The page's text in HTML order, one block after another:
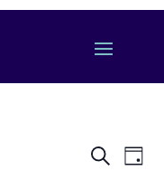
Events
Search
Day